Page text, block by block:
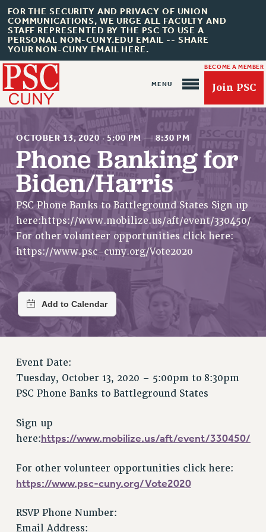
FOR THE SECURITY AND PRIVACY OF UNION
COMMUNICATIONS, WE URGE ALL FACULTY AND
STAFF REPRESENTED BY THE PSC TO USE A
PERSONAL NON-CUNY.EDU EMAIL -- SHARE
YOUR NON-CUNY EMAIL HERE.
BECOME A MEMBER
Join PSC
About Us
ABOUT US
JOIN PSC
JOIN OR RECOMMIT ONLINE
JOIN PSC RF FIELD UNITS
RETIREE MEMBERSHIP
REQUEST MAILED MEMBER CARD
MEMBERSHIP
UPDATE YOUR MEMBERSHIP INFORMATION
WHO WE ARE
EXECUTIVE COUNCIL
DELEGATE ASSEMBLY
CHAPTERS
STAFF
CAMPUS ACTION TEAMS
ADJUNCT LIAISON LEADERSHIP PROGRAM
OCTOBER 13, 2020 · 5:00 PM — 8:30 PM
Phone Banking for
Biden/Harris
PSC Phone Banks to Battleground States Sign up
here:https://www.mobilize.us/aft/event/330450/
For other volunteer opportunities click here:
https://www.psc-cuny.org/Vote2020
Event Date:
Tuesday, October 13, 2020 – 5:00pm to 8:30pm
PSC Phone Banks to Battleground States
Sign up
here:https://www.mobilize.us/aft/event/330450/
For other volunteer opportunities click here:
https://www.psc-cuny.org/Vote2020
RSVP Phone Number:
Email Address: